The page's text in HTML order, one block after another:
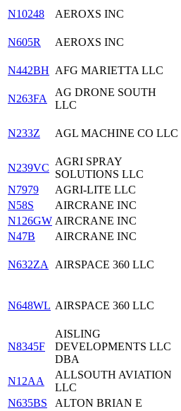
N10248 AEROXS INC
N605R AEROXS INC
N442BH AFG MARIETTA LLC
N263FA
AG DRONE SOUTH
LLC
N233Z AGL MACHINE CO LLC
N239VC
AGRI SPRAY
SOLUTIONS LLC
N7979
AGRI-LITE LLC
N58S
AIRCRANE INC
N126GW AIRCRANE INC
N47B
AIRCRANE INC
N632ZA AIRSPACE 360 LLC
N648WL AIRSPACE 360 LLC
N8345F
AISLING
DEVELOPMENTS LLC
DBA
N12AA
ALLSOUTH AVIATION
LLC
N635BS
ALTON BRIAN E